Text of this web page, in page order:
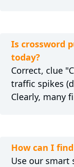
Is crossword
today?
Correct, clue
traffic spikes
Clearly, many
How can I
Use our smart